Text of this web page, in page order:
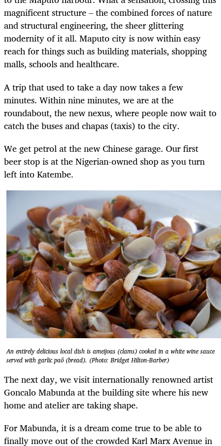
magnificent structure – the combined forces of nature
and structural engineering, the sheer glittering
modernity of it all. Maputo city is now within easy
reach for things such as building materials, shopping
malls, schools and healthcare.
A trip that used to take a day now takes a few
minutes. Within nine minutes, we are at the
roundabout, the new nexus, where people now wait to
catch the buses and chapas (taxis) to the city.
We get petrol at the new Chinese garage. Our first
beer stop is at the Nigerian-owned shop as you turn
left into Katembe.
An entirely delicious local dish is ameijoas (clams) cooked in a white wine sauce
served with garlic paõ (bread). (Photo: Bridget Hilton-Barber)
The next day, we visit internationally renowned artist
Goncalo Mabunda at the building site where his new
home and atelier are taking shape.
For Mabunda, it is a dream come true to be able to
finally move out of the crowded Karl Marx Avenue in